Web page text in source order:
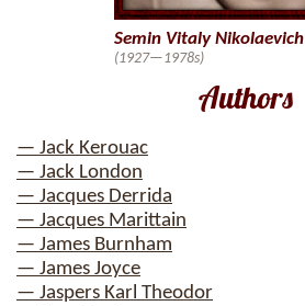
Authors
— Jack Kerouac
— Jack London
— Jacques Derrida
— Jacques Marittain
— James Burnham
— James Joyce
— Jaspers Karl Theodor
Semin Vitaly Nikolaevich
(1927—1978s)